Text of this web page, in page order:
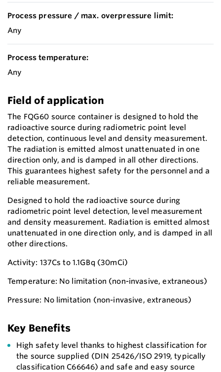
Process pressure / max. overpressure limit:
Any
Process temperature:
Any
Field of application
The FQG60 source container is designed to hold the
radioactive source during radiometric point level
detection, continuous level and density measurement.
The radiation is emitted almost unattenuated in one
direction only, and is damped in all other directions.
This guarantees highest safety for the personnel and a
reliable measurement.
Designed to hold the radioactive source during
radiometric point level detection, level measurement
and density measurement. Radiation is emitted almost
unattenuated in one direction only, and is damped in all
other directions.
Activity: 137Cs to 1.1GBq (30mCi)
Temperature: No limitation (non-invasive, extraneous)
Pressure: No limitation (non-invasive, extraneous)
Key Benefits
High safety level thanks to highest classification for
the source supplied (DIN 25426/ISO 2919, typically
classification C66646) and safe and easy source